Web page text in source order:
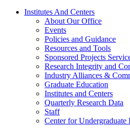
Institutes And Centers
About Our Office
Events
Policies and Guidance
Resources and Tools
Sponsored Projects
Research Integrity and
Industry Alliances &
Graduate Education
Institutes and Centers
Quarterly Research Data
Staff
Center for Undergraduate